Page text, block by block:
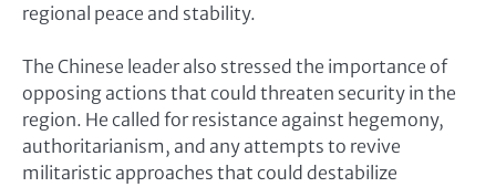
regional peace and stability.
The Chinese leader also stressed the importance of
opposing actions that could threaten security in the
region. He called for resistance against hegemony,
authoritarianism, and any attempts to revive
militaristic approaches that could destabilize